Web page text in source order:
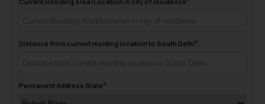
Distance from current residing location to South Delhi
Permanent Address State